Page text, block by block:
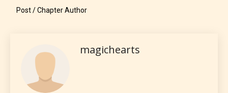
STARSRITE “Age Rating” feature
encounter and be aware before
they start reading a post or chapter.
Post / Chapter Author
magichearts